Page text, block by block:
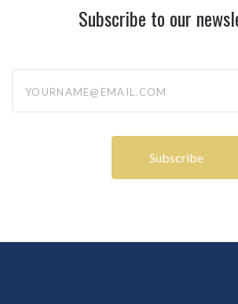
Subscribe to our